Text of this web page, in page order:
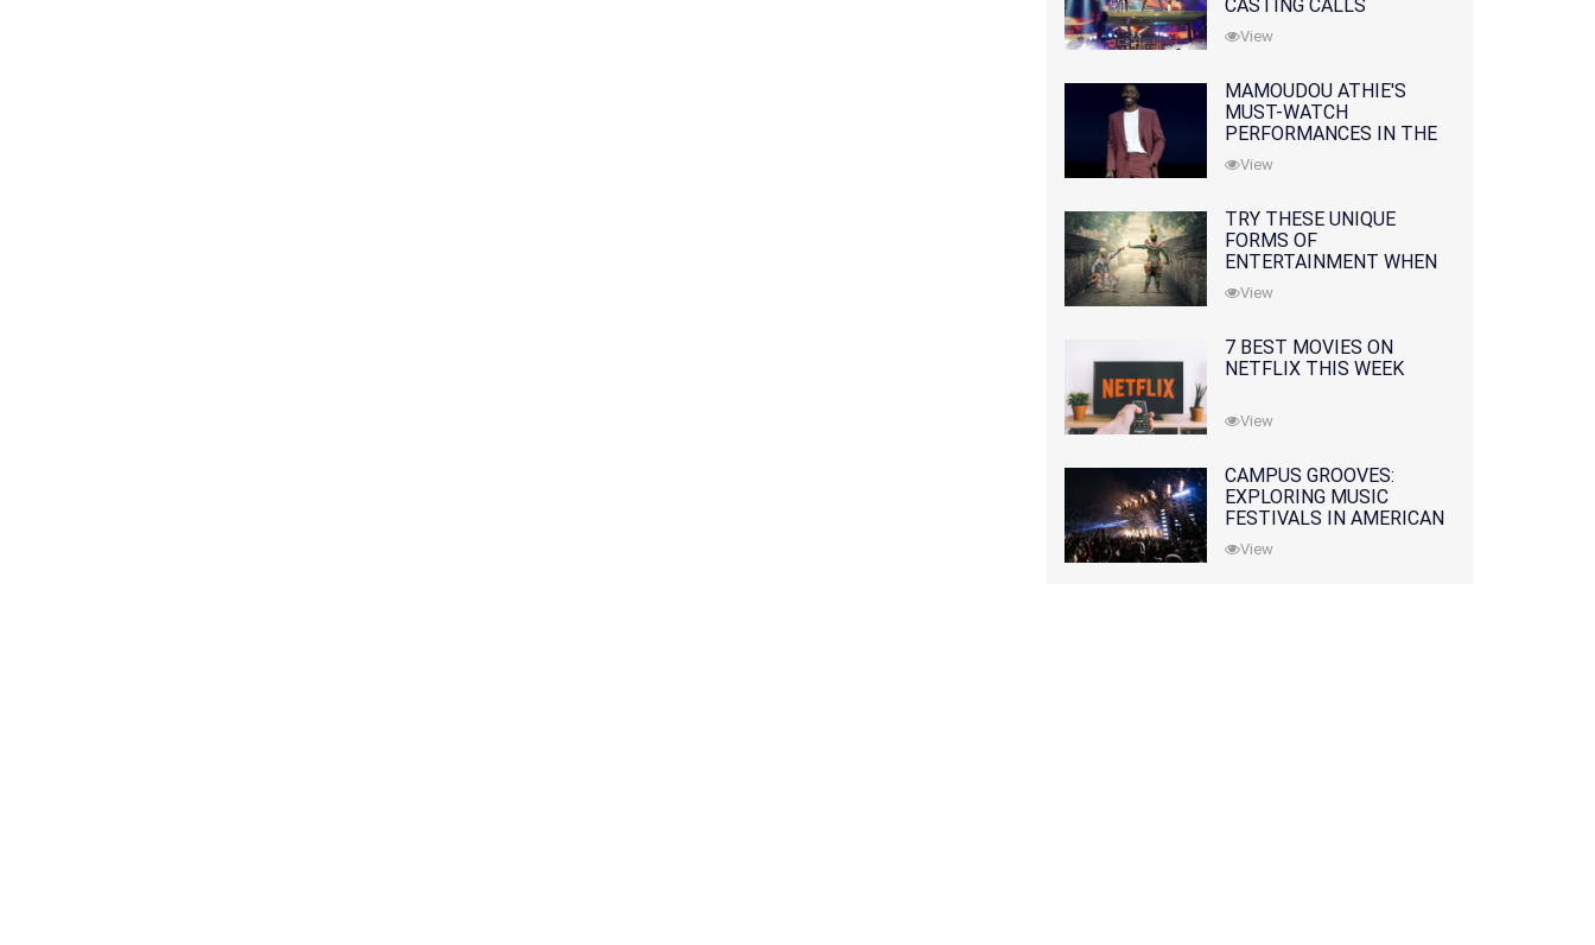
CASTING CALLS
REDEFINING THE
INDUSTRY
View
MAMOUDOU ATHIE'S
MUST-WATCH
PERFORMANCES IN THE
MOVIES AND TV SERIES
View
TRY THESE UNIQUE
FORMS OF
ENTERTAINMENT WHEN
YOU'VE EXHAUSTED ALL
OPTIONS
View
7 BEST MOVIES ON
NETFLIX THIS WEEK
View
CAMPUS GROOVES:
EXPLORING MUSIC
FESTIVALS IN AMERICAN
COLLEGES
View